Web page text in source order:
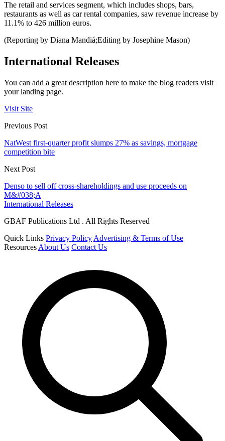
The retail and services segment, which includes shops, bars,
restaurants as well as car rental companies, saw revenue increase by
11.1% to 426 million euros.
(Reporting by Diana Mandiá;Editing by Josephine Mason)
International Releases
You can add a great description here to make the blog readers visit
your landing page.
Visit Site
Previous Post
NatWest first-quarter profit slumps 27% as savings, mortgage
competition bite
Next Post
Denso to sell off cross-shareholdings and use proceeds on
M&#038;A
International Releases
GBAF Publications Ltd . All Rights Reserved
Quick Links Privacy Policy Advertising & Terms of Use
Resources About Us Contact Us